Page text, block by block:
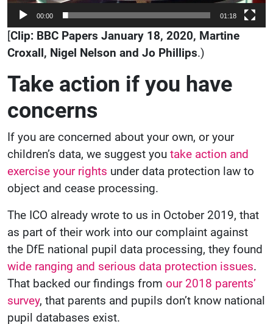
00:00 01:18
[Clip: BBC Papers January 18, 2020, Martine
Croxall, Nigel Nelson and Jo Phillips.)
Take action if you have
concerns
If you are concerned about your own, or your
children’s data, we suggest you take action and
exercise your rights under data protection law to
object and cease processing.
The ICO already wrote to us in October 2019, that
as part of their work into our complaint against
the DfE national pupil data processing, they found
wide ranging and serious data protection issues.
That backed our findings from our 2018 parents’
survey, that parents and pupils don’t know national
pupil databases exist.